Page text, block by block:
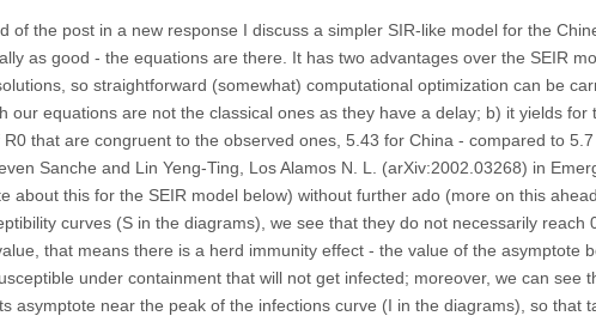
of the post in a new response I discuss a simpler SIR-like model for the
as good - the equations are there. It has two advantages over the SEIR
so straightforward (somewhat) computational optimization can be
our equations are not the classical ones as they have a delay; b) it yields
R0 that are congruent to the observed ones, 5.43 for China - compared to
Sanche and Lin Yeng-Ting, Los Alamos N. L. (arXiv:2002.03268) in
about this for the SEIR model below) without further ado (more on this
curves (S in the diagrams), we see that they do not necessarily reach
that means there is a herd immunity effect - the value of the asymptote
under containment that will not get infected; moreover, we can see
asymptote near the peak of the infections curve (I in the diagrams), so that